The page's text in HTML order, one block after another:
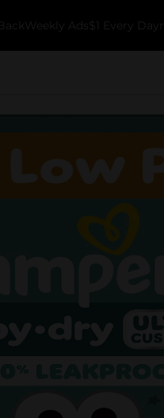
Weekly Ads $1 Every Day